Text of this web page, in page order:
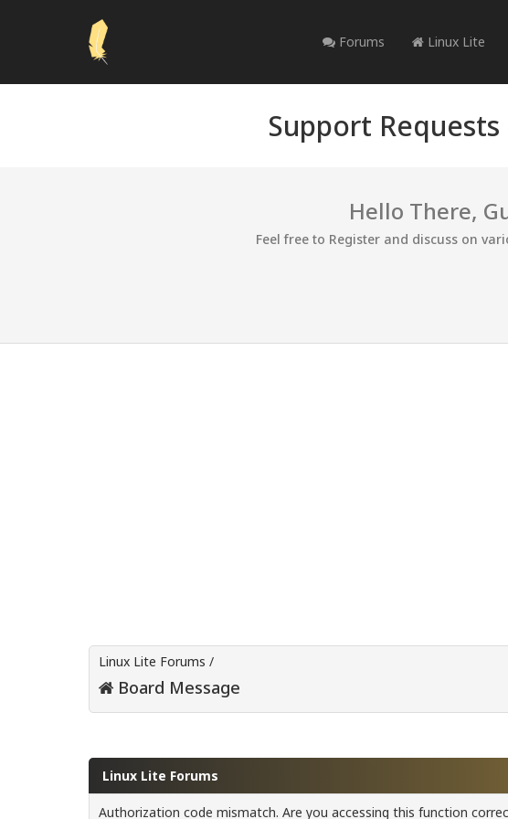
Forums Linux Lite
Support Requests
Hello There,
Feel free to Register and discuss on
Linux Lite Forums /
Board Message
Linux Lite Forums
Authorization code mismatch. Are you accessing this function